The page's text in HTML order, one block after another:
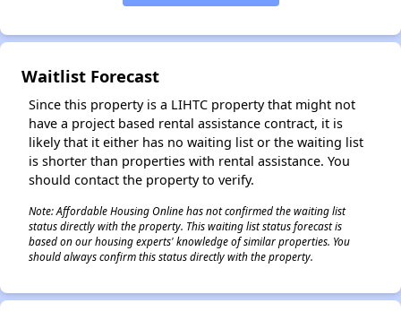
Waitlist Forecast
Since this property is a LIHTC property that might not
have a project based rental assistance contract, it is
likely that it either has no waiting list or the waiting list
is shorter than properties with rental assistance. You
should contact the property to verify.
Note: Affordable Housing Online has not confirmed the waiting list
status directly with the property. This waiting list status forecast is
based on our housing experts' knowledge of similar properties. You
should always confirm this status directly with the property.